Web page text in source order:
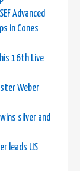
Advanced
in Cones
16th Live
Weber
silver and
leads US